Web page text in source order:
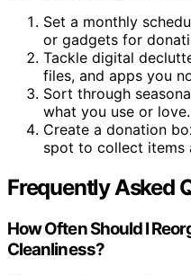
Set a monthly
or gadgets for
Tackle digital
files, and apps you
Sort through
what you use or love.
Create a donation
spot to collect items
Frequently Asked
How Often Should I
Cleanliness?